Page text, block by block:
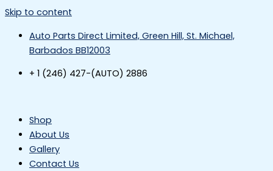
Skip to content
Auto Parts Direct Limited, Green Hill, St. Michael,
Barbados BB12003
+ 1 (246) 427-(AUTO) 2886
Shop
About Us
Gallery
Contact Us